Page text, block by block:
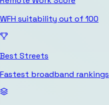
WFH suitability out of 100
Best Streets
Fastest broadband rankings